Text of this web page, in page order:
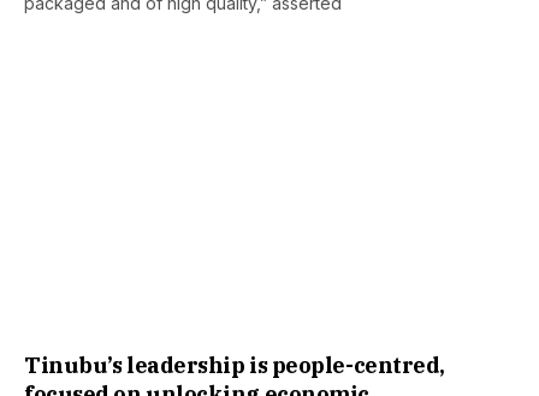
Tinubu’s leadership is people-centred,